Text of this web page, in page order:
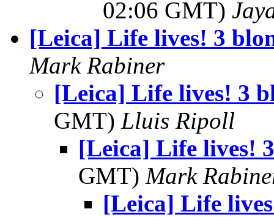
02:06 GMT)
[Leica] Life lives! 3
Mark Rabiner
[Leica] Life lives! 3
GMT) Lluis Ripoll
[Leica] Life lives!
GMT) Mark
[Leica] Life